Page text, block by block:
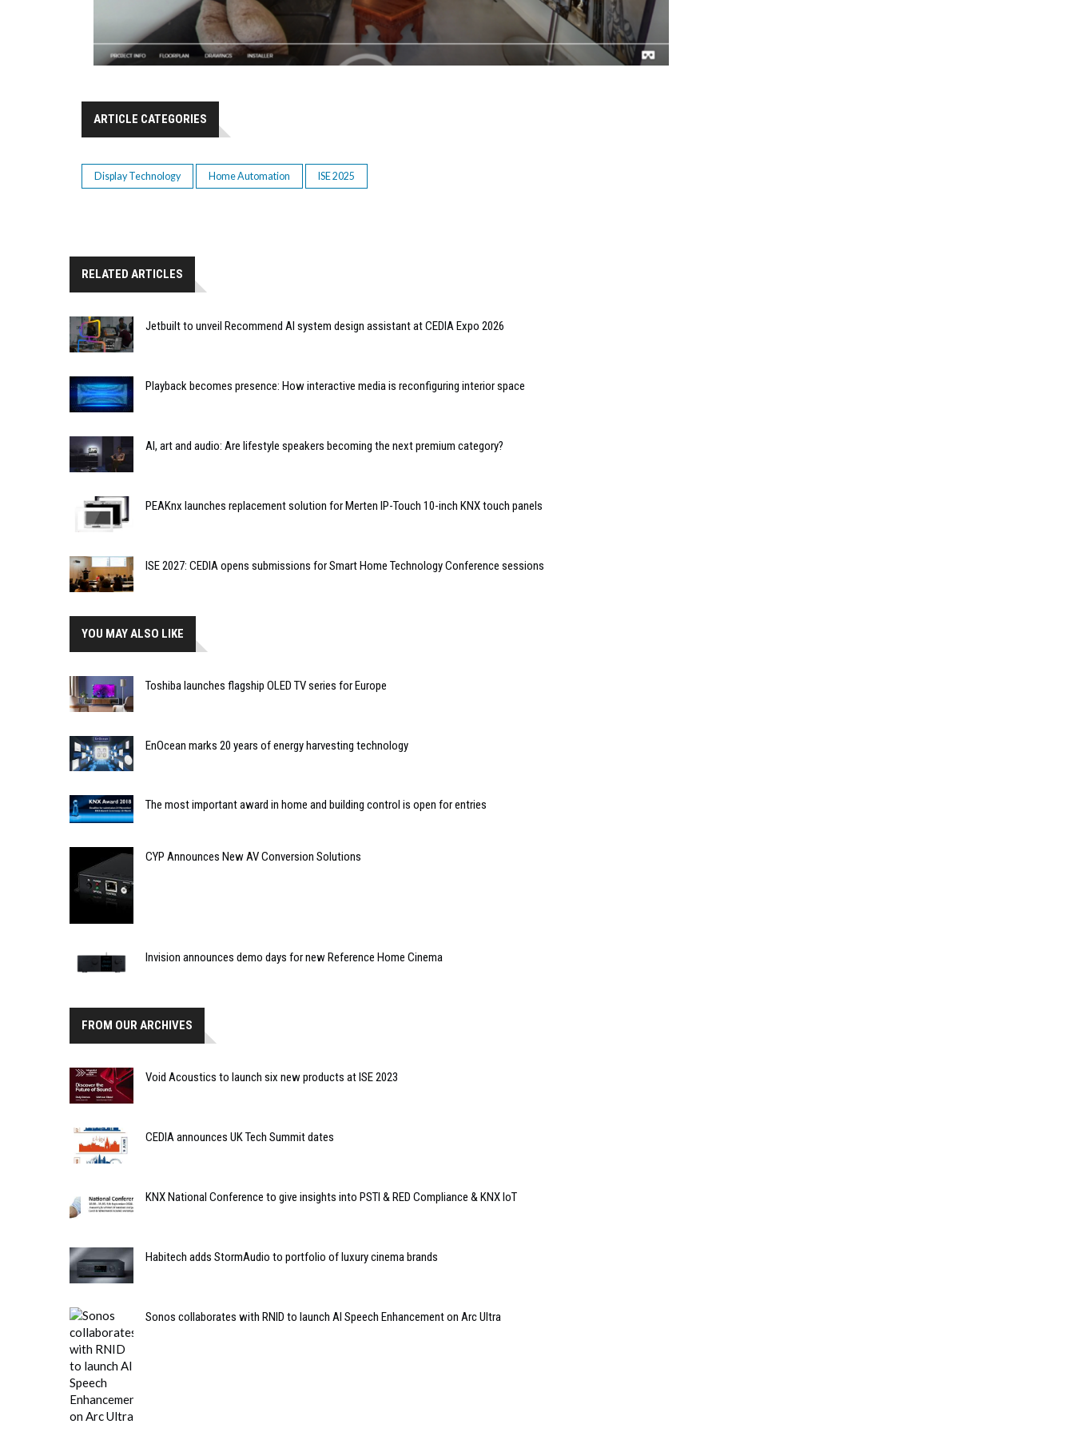
ARTICLE CATEGORIES
Display Technology Home Automation ISE 2025
RELATED ARTICLES
Jetbuilt to unveil Recommend AI system design assistant at CEDIA Expo 2026
Playback becomes presence: How interactive media is reconfiguring interior space
AI, art and audio: Are lifestyle speakers becoming the next premium category?
PEAKnx launches replacement solution for Merten IP-Touch 10-inch KNX touch panels
ISE 2027: CEDIA opens submissions for Smart Home Technology Conference sessions
YOU MAY ALSO LIKE
Toshiba launches flagship OLED TV series for Europe
EnOcean marks 20 years of energy harvesting technology
The most important award in home and building control is open for entries
CYP Announces New AV Conversion Solutions
Invision announces demo days for new Reference Home Cinema
FROM OUR ARCHIVES
Void Acoustics to launch six new products at ISE 2023
CEDIA announces UK Tech Summit dates
KNX National Conference to give insights into PSTI & RED Compliance & KNX IoT
Habitech adds StormAudio to portfolio of luxury cinema brands
Sonos collaborates with RNID to launch AI Speech Enhancement on Arc Ultra